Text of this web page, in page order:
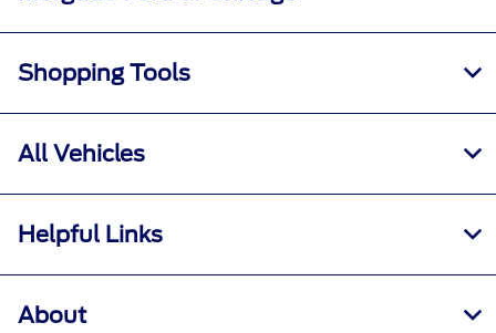
Shopping Tools
All Vehicles
Helpful Links
About